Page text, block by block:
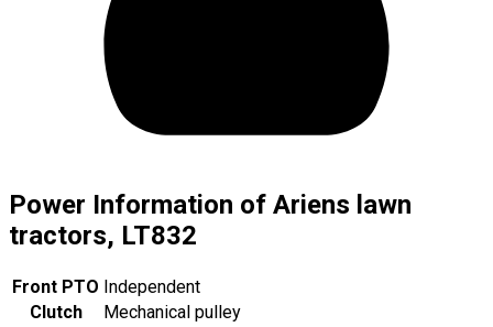
Power Information of Ariens lawn
tractors, LT832
Front PTO Independent
Clutch
Mechanical pulley